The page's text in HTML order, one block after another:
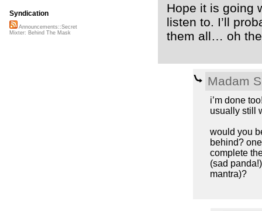
Hope it is going
listen to. I’ll
them all… oh
Madam
i’m done
usually still
would you
behind?
complete
(sad
mantra)?
Syndication
Announcements::Secret
Mixter: Behind The Mask